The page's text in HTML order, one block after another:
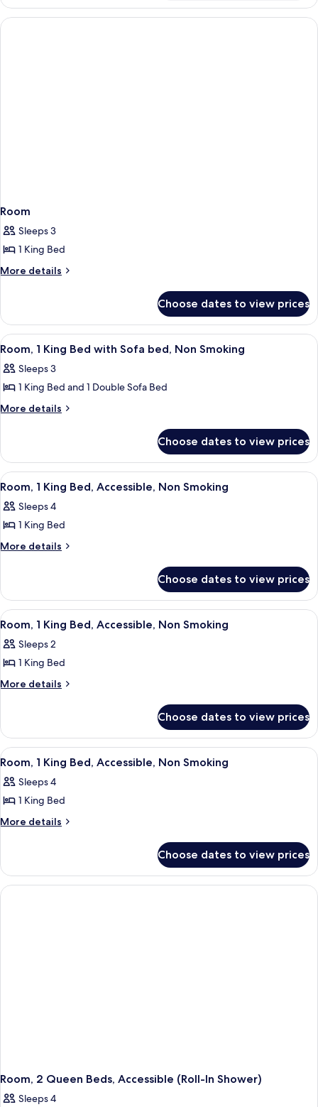
King
Bed
Nonsmoking
Room
Sleeps 3
1 King Bed
More details
More
Choose dates to view prices
View
all
photos
for
Room,
Bed
with
Sofa
bed,
Non
A yellow sofa with a small table and
4
Room, 1 King Bed with Sofa bed, Non Smoking
Sleeps 3
1 King Bed and 1 Double Sofa Bed
More details
More
1
King
Bed
Sofa
bed,
Smoking
Choose dates to view prices
View
all
photos
for
Room,
Bed,
Accessible,
Non
Smoking
A hotel room with a large bed, a
5
Room, 1 King Bed, Accessible, Non Smoking
Sleeps 4
1 King Bed
More details
More
1
King
Bed,
Non
Smoking
Choose dates to view prices
View
all
photos
for
Room,
Bed,
Accessible,
Non
Smoking
A hotel room with a large bed, a
3
Room, 1 King Bed, Accessible, Non Smoking
Sleeps 2
1 King Bed
More details
More
1
King
Bed,
Non
Smoking
Choose dates to view prices
View
all
photos
for
Room,
Bed,
Accessible,
A hotel room with a large bed, a
4
Room, 1 King Bed, Accessible, Non Smoking
Sleeps 4
1 King Bed
More details
More
1
King
Bed,
Choose dates to view prices
Room, 2 Queen Beds, Accessible (Roll-In Shower)
Sleeps 4